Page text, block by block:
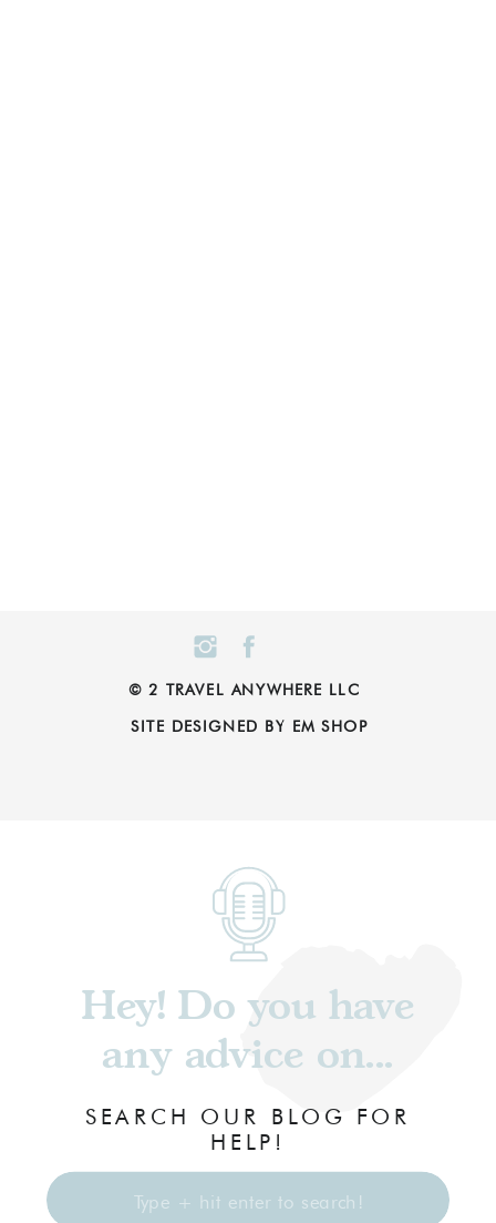
SITE DESIGNED BY EM SHOP
© 2 TRAVEL ANYWHERE LLC
SEARCH OUR BLOG FOR
HELP!
Hey! Do you have
any advice on...